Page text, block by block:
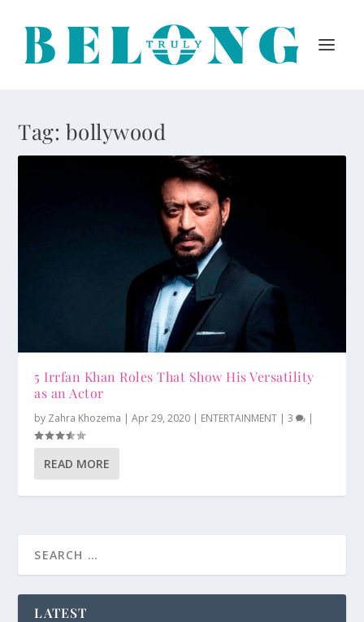
Tag: bollywood
5 Irrfan Khan Roles That Show His Versatility
as an Actor
by Zahra Khozema |Apr 29, 2020 | ENTERTAINMENT |3 |
READ MORE
LATEST